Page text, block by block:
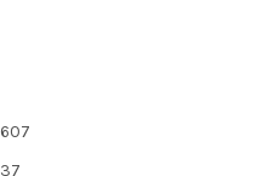
607
37